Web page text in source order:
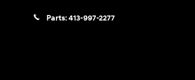
Parts:413-997-2277